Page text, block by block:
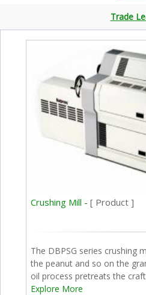
Trade
Crushing Mill -[ Product ]
The DBPSG series crushing
the peanut and so on the
oil process pretreats the
Explore More